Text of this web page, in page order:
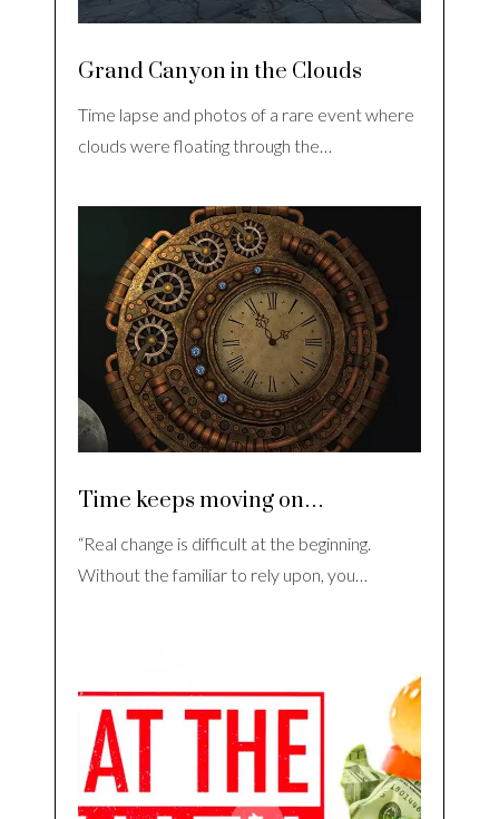
Grand Canyon in the Clouds
Time lapse and photos of a rare event where
clouds were floating through the…
Time keeps moving on…
“Real change is difficult at the beginning.
Without the familiar to rely upon, you…